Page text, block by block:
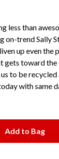
less than
on-trend Sally
up even the
gets toward
to be
with same
Add to Bag